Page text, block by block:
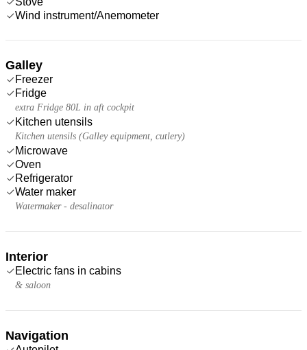
Wind instrument/Anemometer
Galley
Freezer
Fridge
extra Fridge 80L in aft cockpit
Kitchen utensils
Kitchen utensils (Galley equipment, cutlery)
Microwave
Oven
Refrigerator
Water maker
Watermaker - desalinator
Interior
Electric fans in cabins
& saloon
Navigation